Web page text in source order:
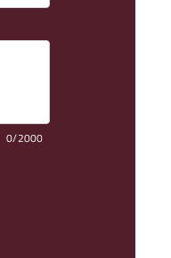
0/2000